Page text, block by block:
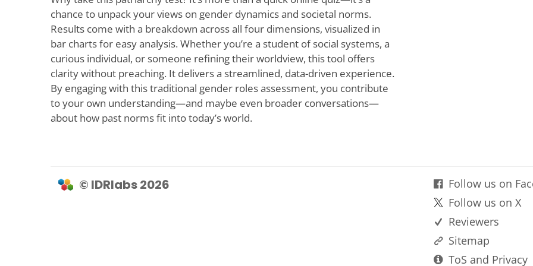
chance to unpack your views on gender dynamics and societal norms.
Results come with a breakdown across all four dimensions, visualized in
bar charts for easy analysis. Whether you’re a student of social systems, a
curious individual, or someone refining their worldview, this tool offers
clarity without preaching. It delivers a streamlined, data-driven experience.
By engaging with this traditional gender roles assessment, you contribute
to your own understanding—and maybe even broader conversations—
about how past norms fit into today’s world.
© IDRlabs 2026
Follow us on
Follow us on X
Reviewers
Sitemap
ToS and Privacy